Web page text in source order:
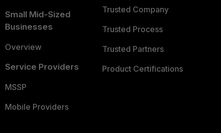
Small Mid-Sized
Businesses
Overview
Service Providers
MSSP
Mobile Providers
Trusted Company
Trusted Process
Trusted Partners
Product Certifications